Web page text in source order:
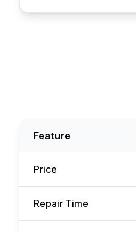
Feature
Price
Repair Time